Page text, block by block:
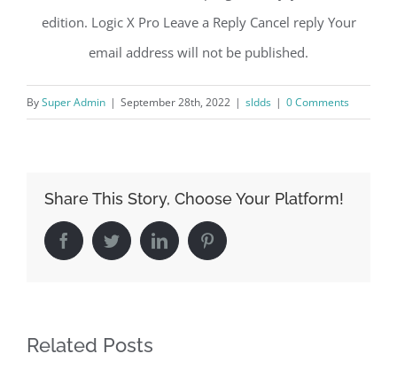
edition. Logic X Pro Leave a Reply Cancel reply Your
email address will not be published.
BySuper Admin | September 28th, 2022 | sldds | 0 Comments
Share This Story, Choose Your Platform!
FacebookTwitterLinkedIn Pinterest
Related Posts